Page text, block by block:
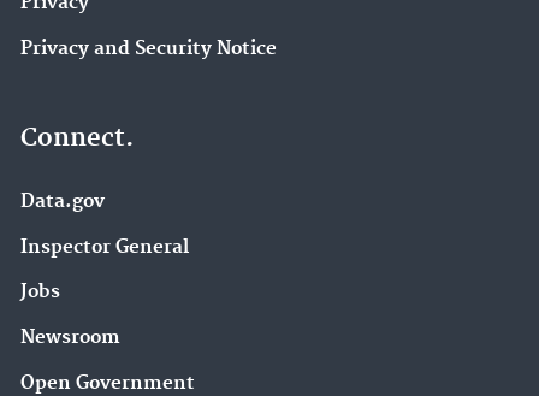
Privacy and Security Notice
Connect.
Data.gov
Inspector General
Jobs
Newsroom
Open Government